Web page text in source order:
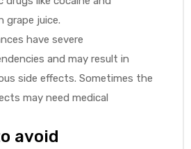
grape juice.
have severe
and may result in
side effects. Sometimes the
may need medical
avoid